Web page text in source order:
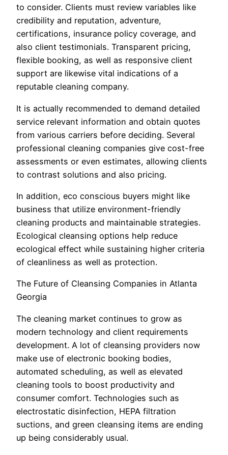
to consider. Clients must review variables like
credibility and reputation, adventure,
certifications, insurance policy coverage, and
also client testimonials. Transparent pricing,
flexible booking, as well as responsive client
support are likewise vital indications of a
reputable cleaning company.
It is actually recommended to demand detailed
service relevant information and obtain quotes
from various carriers before deciding. Several
professional cleaning companies give cost-free
assessments or even estimates, allowing clients
to contrast solutions and also pricing.
In addition, eco conscious buyers might like
business that utilize environment-friendly
cleaning products and maintainable strategies.
Ecological cleansing options help reduce
ecological effect while sustaining higher criteria
of cleanliness as well as protection.
The Future of Cleansing Companies in Atlanta
Georgia
The cleaning market continues to grow as
modern technology and client requirements
development. A lot of cleansing providers now
make use of electronic booking bodies,
automated scheduling, as well as elevated
cleaning tools to boost productivity and
consumer comfort. Technologies such as
electrostatic disinfection, HEPA filtration
suctions, and green cleansing items are ending
up being considerably usual.